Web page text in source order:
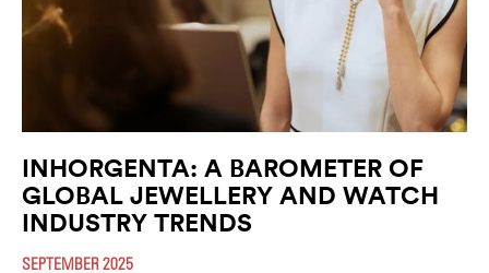
INHORGENTA: A BAROMETER OF
GLOBAL JEWELLERY AND WATCH
INDUSTRY TRENDS
SEPTEMBER 2025